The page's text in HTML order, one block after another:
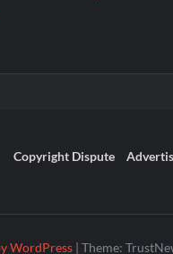
Copyright Dispute
WordPress | Theme: